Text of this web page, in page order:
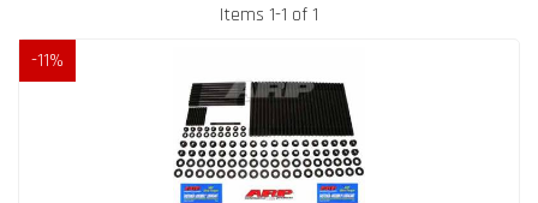
Items 1-1 of1
-11%